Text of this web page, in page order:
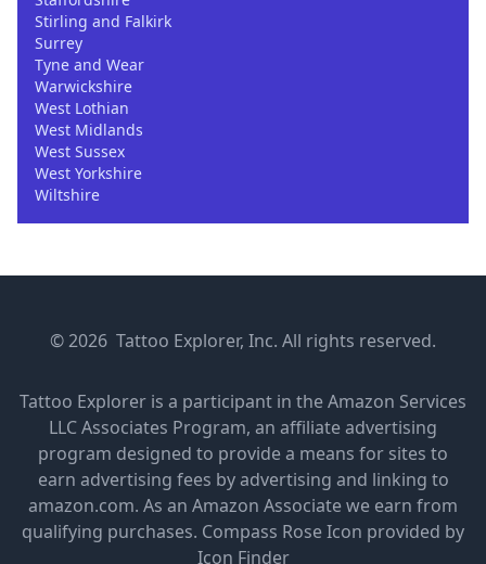
Stirling and Falkirk
Surrey
Tyne and Wear
Warwickshire
West Lothian
West Midlands
West Sussex
West Yorkshire
Wiltshire
© 2026 Tattoo Explorer, Inc. All rights reserved.
Tattoo Explorer is a participant in the Amazon Services
LLC Associates Program, an affiliate advertising
program designed to provide a means for sites to
earn advertising fees by advertising and linking to
amazon.com. As an Amazon Associate we earn from
qualifying purchases. Compass Rose Icon provided by
Icon Finder